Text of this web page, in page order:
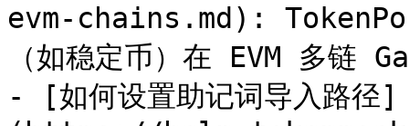
evm-chains.md):
（如稳定币）在 EVM 多链
- [如何设置助记词导入路径]